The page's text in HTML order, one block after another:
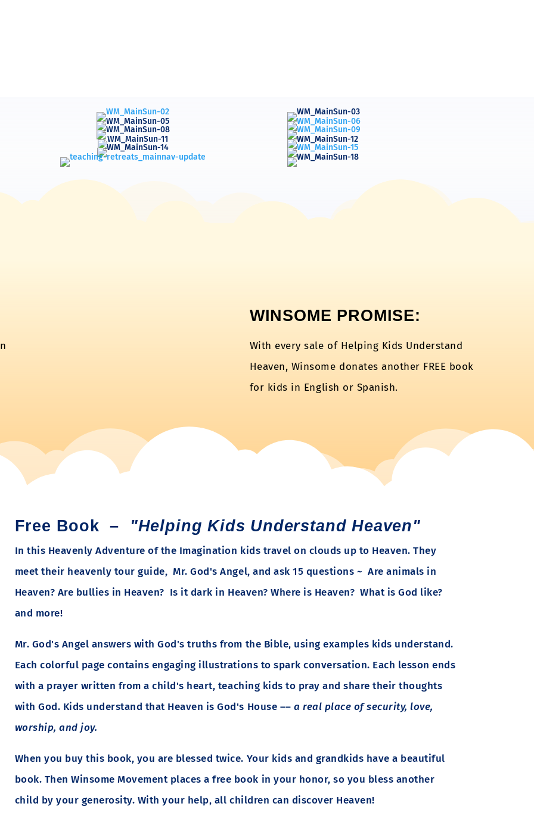
WINSOME PROMISE:
With every sale of Helping Kids Understand
Heaven, Winsome donates another FREE book
for kids in English or Spanish.
Free Book – "Helping Kids Understand Heaven"
In this Heavenly Adventure of the Imagination kids travel on clouds up to Heaven. They
meet their heavenly tour guide, Mr. God's Angel, and ask 15 questions ~ Are animals in
Heaven? Are bullies in Heaven? Is it dark in Heaven? Where is Heaven? What is God like?
and more!
Mr. God's Angel answers with God's truths from the Bible, using examples kids understand.
Each colorful page contains engaging illustrations to spark conversation. Each lesson ends
with a prayer written from a child's heart, teaching kids to pray and share their thoughts
with God. Kids understand that Heaven is God's House ––a real place of security, love,
worship, and joy.
When you buy this book, you are blessed twice. Your kids and grandkids have a beautiful
book. Then Winsome Movement places a free book in your honor, so you bless another
child by your generosity. With your help, all children can discover Heaven!